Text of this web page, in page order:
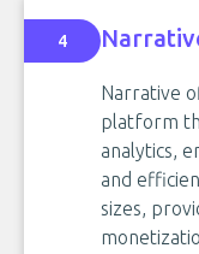
4
Narrative
platform
analytics,
and
sizes,